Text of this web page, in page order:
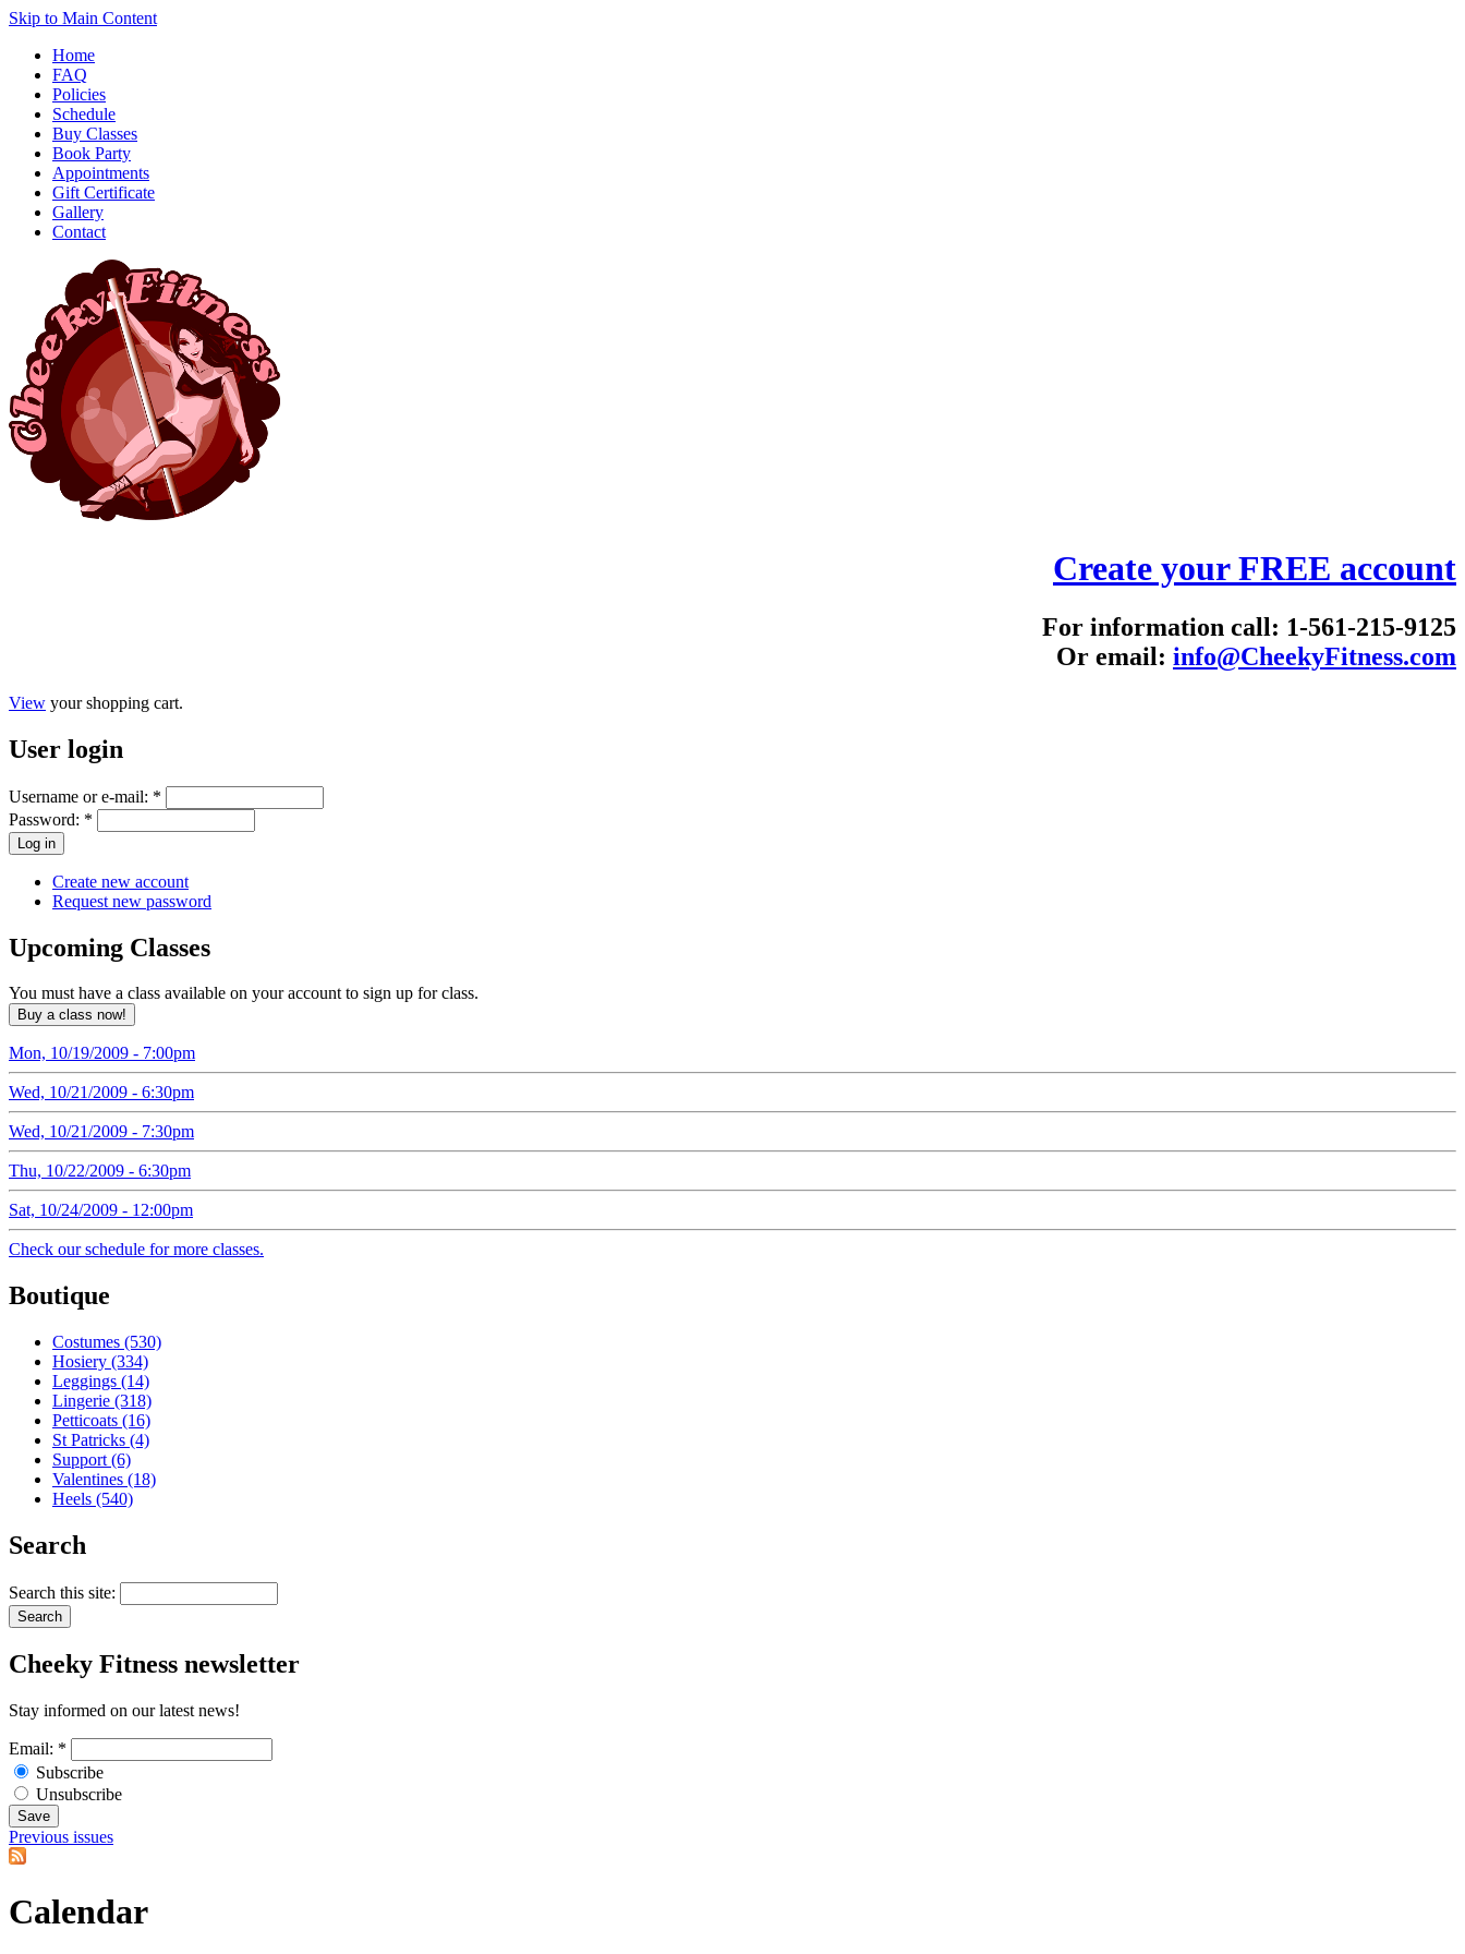
Skip to Main Content
Home
FAQ
Policies
Schedule
Buy Classes
Book Party
Appointments
Gift Certificate
Gallery
Contact
Create your FREE account
For information call: 1-561-215-9125
Or email: info@CheekyFitness.com
View your shopping cart.
User login
Username or e-mail: *
Password: *
Create new account
Request new password
Upcoming Classes
You must have a class available on your account to sign up for class.
Mon, 10/19/2009 - 7:00pm
Wed, 10/21/2009 - 6:30pm
Wed, 10/21/2009 - 7:30pm
Thu, 10/22/2009 - 6:30pm
Sat, 10/24/2009 - 12:00pm
Check our schedule for more classes.
Boutique
Costumes (530)
Hosiery (334)
Leggings (14)
Lingerie (318)
Petticoats (16)
St Patricks (4)
Support (6)
Valentines (18)
Heels (540)
Search
Search this site:
Cheeky Fitness newsletter
Stay informed on our latest news!
Email: *
Subscribe
Unsubscribe
Previous issues
Calendar